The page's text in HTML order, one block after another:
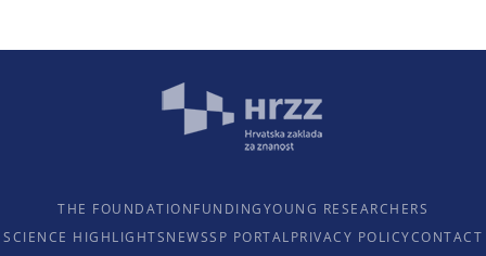
THE FOUNDATIONFUNDINGYOUNG RESEARCHERS
SCIENCE HIGHLIGHTSNEWSSP PORTALPRIVACY POLICYCONTACT